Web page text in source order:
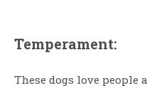
Temperament:
These dogs love